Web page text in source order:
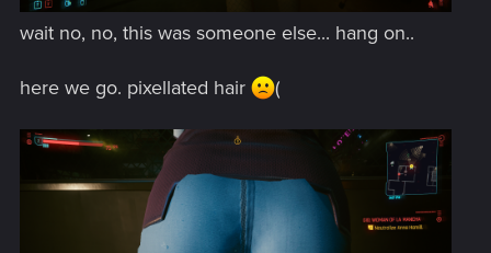
wait no, no, this was someone else... hang on..
here we go. pixellated hair (